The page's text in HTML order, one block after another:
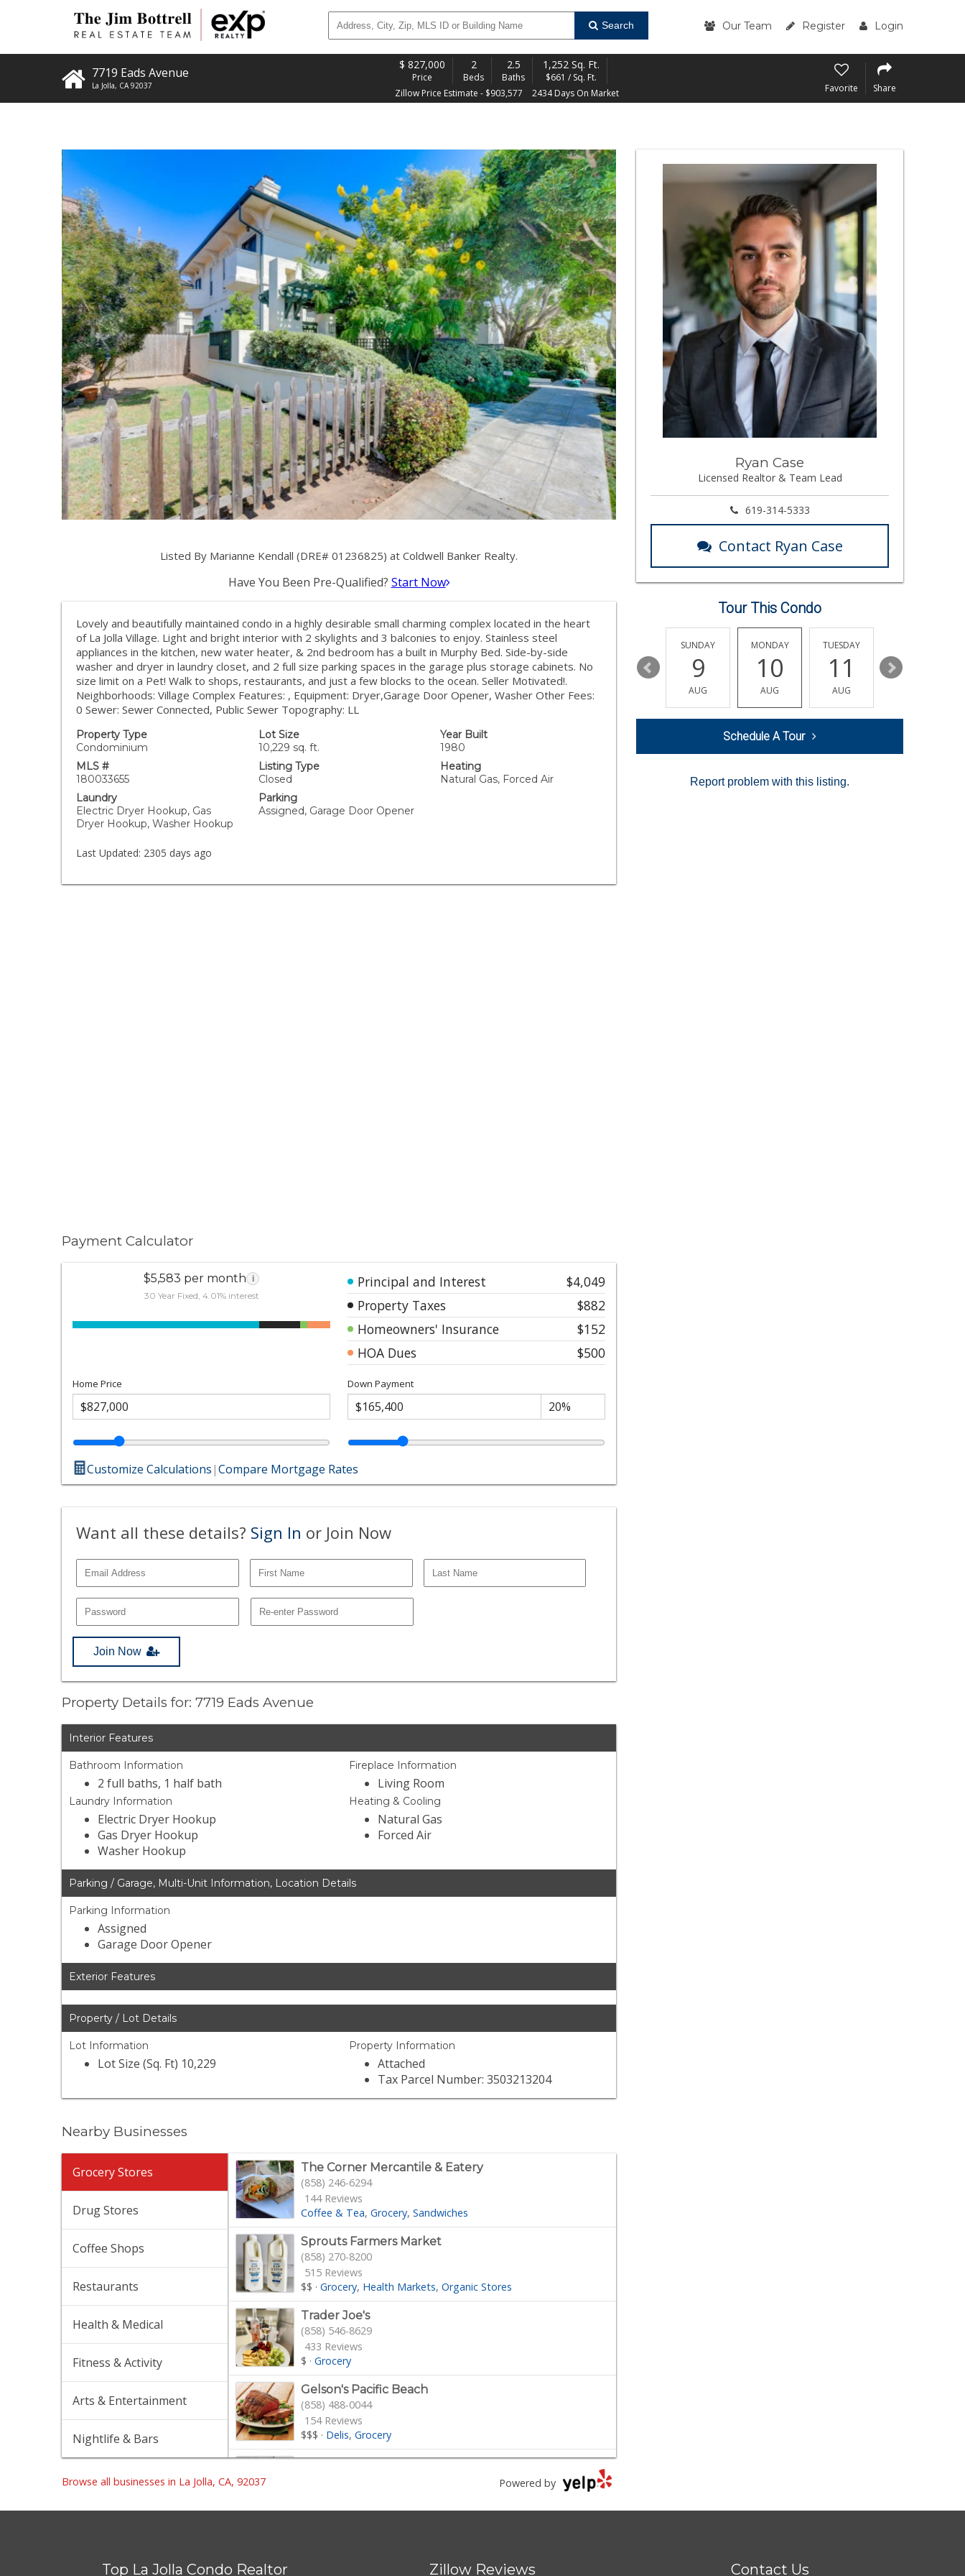
Search Our Team Register Login
7719 Eads Avenue
La Jolla, CA 92037
$ 827,000
Price
2
Beds
2.5
Baths
1,252 Sq. Ft.
$661 / Sq. Ft.
Zillow Price Estimate - $903,577
2434 Days On Market Favorite Share
Listed By Marianne Kendall (DRE# 01236825) at Coldwell Banker Realty.
Have You Been Pre-Qualified? Start Now
Lovely and beautifully maintained condo in a highly desirable small charming complex located in the heart
of La Jolla Village. Light and bright interior with 2 skylights and 3 balconies to enjoy. Stainless steel
appliances in the kitchen, new water heater, & 2nd bedroom has a built in Murphy Bed. Side-by-side
washer and dryer in laundry closet, and 2 full size parking spaces in the garage plus storage cabinets. No
size limit on a Pet! Walk to shops, restaurants, and just a few blocks to the ocean. Seller Motivated!.
Neighborhoods: Village Complex Features: , Equipment: Dryer,Garage Door Opener, Washer Other Fees:
0 Sewer: Sewer Connected, Public Sewer Topography: LL
Property Type
Condominium
Lot Size
10,229 sq. ft.
Year Built
1980
MLS #
180033655
Listing Type
Closed
Heating
Natural Gas, Forced Air
Laundry
Electric Dryer Hookup, Gas
Dryer Hookup, Washer Hookup
Parking
Assigned, Garage Door Opener
Last Updated: 2305 days ago
Payment Calculator
$5,583 per month i
30 Year Fixed, 4.01% interest
Principal and Interest
$4,049
Property Taxes
$882
Homeowners' Insurance
$152
HOA Dues
$500
Home Price Down Payment
Customize Calculations|Compare Mortgage Rates
Want all these details? Sign In or Join Now
Join Now
Property Details for: 7719 Eads Avenue
Interior Features
Bathroom Information
2 full baths, 1 half bath
Laundry Information
Electric Dryer Hookup
Gas Dryer Hookup
Washer Hookup
Fireplace Information
Living Room
Heating & Cooling
Natural Gas
Forced Air
Parking / Garage, Multi-Unit Information, Location Details
Parking Information
Assigned
Garage Door Opener
Exterior Features
Property / Lot Details
Lot Information
Lot Size (Sq. Ft) 10,229
Property Information
Attached
Tax Parcel Number: 3503213204
Nearby Businesses
Grocery Stores
Drug Stores
Coffee Shops
Restaurants
Health & Medical
Fitness & Activity
Arts & Entertainment
Nightlife & Bars
The Corner Mercantile & Eatery
(858) 246-6294
144 Reviews
Coffee & Tea Grocery Sandwiches
Sprouts Farmers Market
(858) 270-8200
515 Reviews
$$ ·Grocery Health Markets Organic Stores
Trader Joe's
(858) 546-8629
433 Reviews
$ ·Grocery
Gelson's Pacific Beach
(858) 488-0044
154 Reviews
$$$ · Delis Grocery
Pavilions
$$·Grocery
Powered by
Browse all businesses in La Jolla, CA, 92037
Ryan Case
Licensed Realtor & Team Lead
619-314-5333
Contact Ryan Case
Tour This Condo
THURSDAY
13
FRIDAY
14
AUG
15
SUNDAY
9
AUG
MONDAY
10
AUG
TUESDAY
11
AUG
12
Schedule A Tour
Report problem with this listing.
Top La Jolla Condo Realtor Zillow Reviews Contact Us